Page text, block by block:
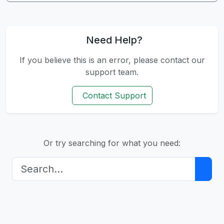
Need Help?
If you believe this is an error, please contact our
support team.
Contact Support
Or try searching for what you need: